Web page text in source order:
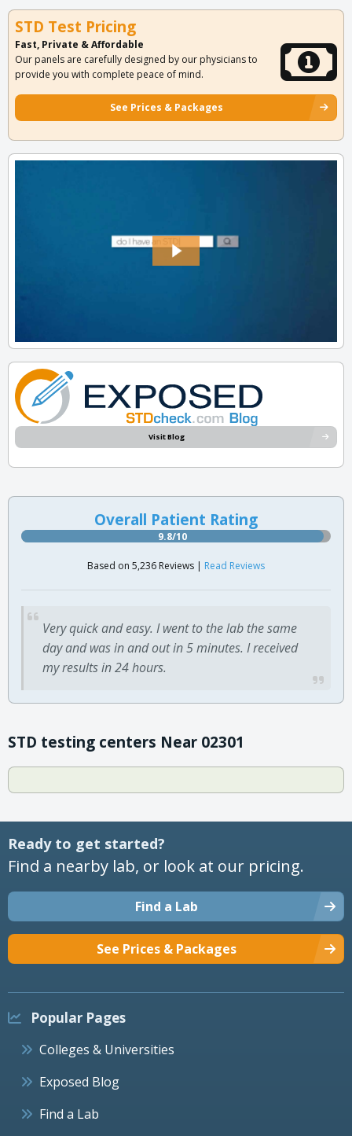
STD Test Pricing
Fast, Private & Affordable
Our panels are carefully designed by our physicians to
provide you with complete peace of mind.
See Prices & Packages
Visit Blog
Overall Patient Rating
9.8/10
Based on 5,236 Reviews | Read Reviews
Very quick and easy. I went to the lab the same
day and was in and out in 5 minutes. I received
my results in 24 hours.
STD testing centers Near 02301
Ready to get started?
Find a nearby lab, or look at our pricing.
Find a Lab
See Prices & Packages
Popular Pages
Colleges & Universities
Exposed Blog
Find a Lab